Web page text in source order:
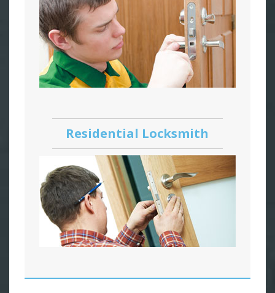
Residential Locksmith